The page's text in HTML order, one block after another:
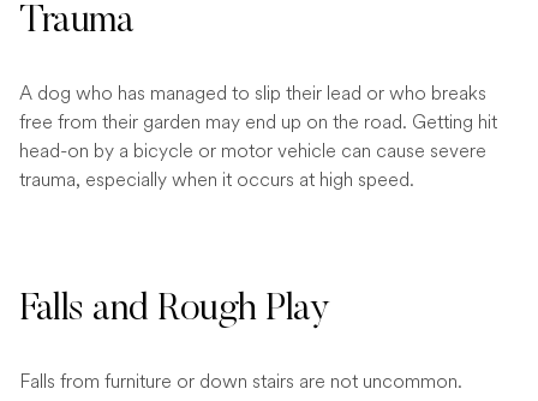
Trauma
A dog who has managed to slip their lead or who breaks
free from their garden may end up on the road. Getting hit
head-on by a bicycle or motor vehicle can cause severe
trauma, especially when it occurs at high speed.
Falls and Rough Play
Falls from furniture or down stairs are not uncommon.